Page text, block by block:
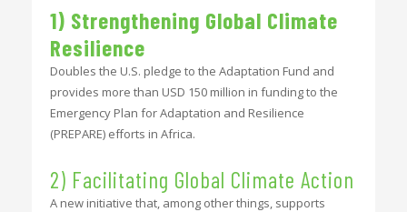
1) Strengthening Global Climate
Resilience
Doubles the U.S. pledge to the Adaptation Fund and
provides more than USD 150 million in funding to the
Emergency Plan for Adaptation and Resilience
(PREPARE) efforts in Africa.
2) Facilitating Global Climate Action
A new initiative that, among other things, supports